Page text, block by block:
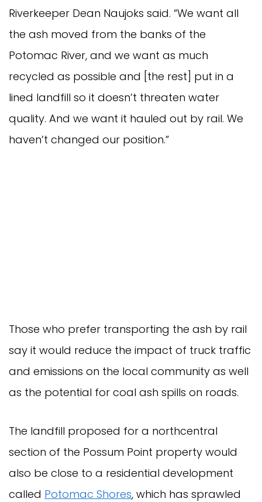
Riverkeeper Dean Naujoks said. “We want all
the ash moved from the banks of the
Potomac River, and we want as much
recycled as possible and [the rest] put in a
lined landfill so it doesn’t threaten water
quality. And we want it hauled out by rail. We
haven’t changed our position.”
Those who prefer transporting the ash by rail
say it would reduce the impact of truck traffic
and emissions on the local community as well
as the potential for coal ash spills on roads.
The landfill proposed for a northcentral
section of the Possum Point property would
also be close to a residential development
called Potomac Shores, which has sprawled